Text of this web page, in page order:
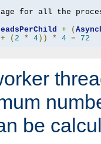
for all the
+ (
+ ( 2 * 4)) * 4 = 72
be